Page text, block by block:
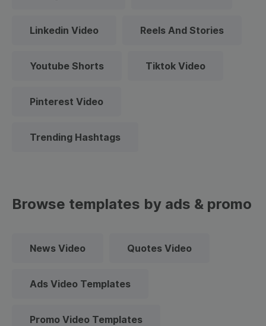
Linkedin Video Reels And Stories
Youtube Shorts Tiktok Video
Pinterest Video
Trending Hashtags
Browse templates by ads & promo
News Video Quotes Video
Ads Video Templates
Promo Video Templates